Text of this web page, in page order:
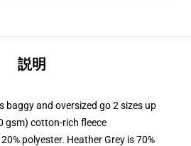
説明
baggy and oversized go 2 sizes up
gsm) cotton-rich fleece
polyester. Heather Grey is 70%